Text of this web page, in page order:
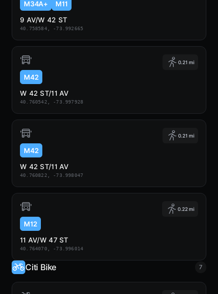
M34A+
M11
9 AV/W 42 ST
40.758584, -73.992665
0.21 mi
M42
W 42 ST/11 AV
40.760542, -73.997928
0.21 mi
M42
W 42 ST/11 AV
40.760822, -73.998047
0.22 mi
M12
11 AV/W 47 ST
40.764070, -73.996014
Citi Bike 7